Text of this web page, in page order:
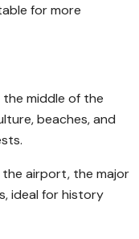
for more
the middle of the
beaches, and
airport, the major
ideal for history